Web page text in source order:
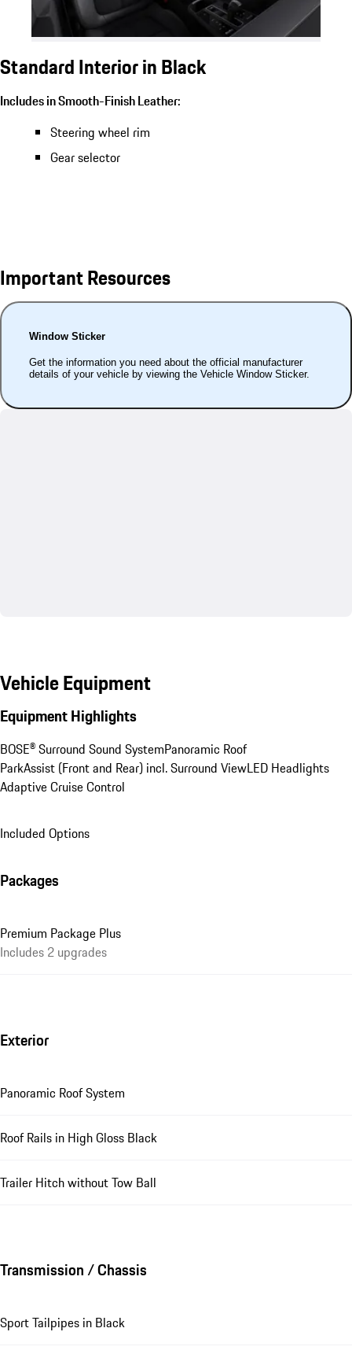
Standard Interior in Black
Includes in Smooth-Finish Leather:
Steering wheel rim
Gear selector
Important Resources
Window Sticker
Get the information you need about the official manufacturer
details of your vehicle by viewing the Vehicle Window Sticker.
Vehicle Equipment
Equipment Highlights
BOSE® Surround Sound SystemPanoramic Roof
ParkAssist (Front and Rear) incl. Surround ViewLED Headlights
Adaptive Cruise Control
Included Options
Packages
Premium Package Plus
Includes 2 upgrades
Exterior
Panoramic Roof System
Roof Rails in High Gloss Black
Trailer Hitch without Tow Ball
Transmission / Chassis
Sport Tailpipes in Black